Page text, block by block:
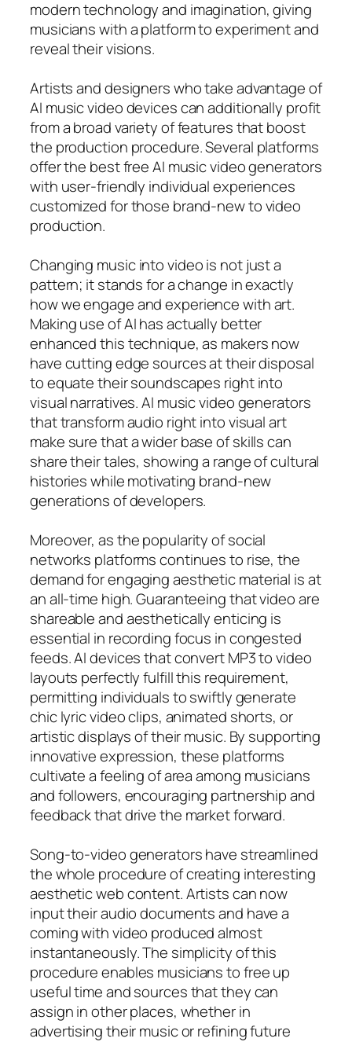
modern technology and imagination, giving
musicians with a platform to experiment and
reveal their visions.
Artists and designers who take advantage of
AI music video devices can additionally profit
from a broad variety of features that boost
the production procedure. Several platforms
offer the best free AI music video generators
with user-friendly individual experiences
customized for those brand-new to video
production.
Changing music into video is not just a
pattern; it stands for a change in exactly
how we engage and experience with art.
Making use of AI has actually better
enhanced this technique, as makers now
have cutting edge sources at their disposal
to equate their soundscapes right into
visual narratives. AI music video generators
that transform audio right into visual art
make sure that a wider base of skills can
share their tales, showing a range of cultural
histories while motivating brand-new
generations of developers.
Moreover, as the popularity of social
networks platforms continues to rise, the
demand for engaging aesthetic material is at
an all-time high. Guaranteeing that video are
shareable and aesthetically enticing is
essential in recording focus in congested
feeds. AI devices that convert MP3 to video
layouts perfectly fulfill this requirement,
permitting individuals to swiftly generate
chic lyric video clips, animated shorts, or
artistic displays of their music. By supporting
innovative expression, these platforms
cultivate a feeling of area among musicians
and followers, encouraging partnership and
feedback that drive the market forward.
Song-to-video generators have streamlined
the whole procedure of creating interesting
aesthetic web content. Artists can now
input their audio documents and have a
coming with video produced almost
instantaneously. The simplicity of this
procedure enables musicians to free up
useful time and sources that they can
assign in other places, whether in
advertising their music or refining future